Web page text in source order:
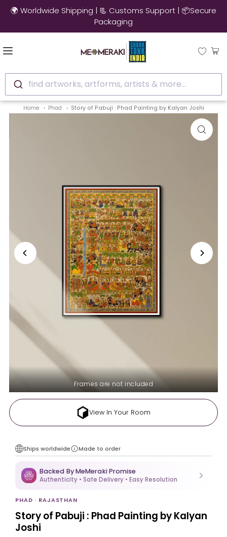
🚚 10% OFF on Ready to Ship Artworks | Ships in 3-4 Days
find artworks, artforms, artists & more...
Home Phad Story of Pabuji : Phad Painting by Kalyan Joshi
Frames are not included
View In Your Room
Ships worldwide Made to order
Backed By MeMeraki Promise
Authenticity • Safe Delivery • Easy Resolution
PHAD · RAJASTHAN
Story of Pabuji : Phad Painting by Kalyan
Joshi